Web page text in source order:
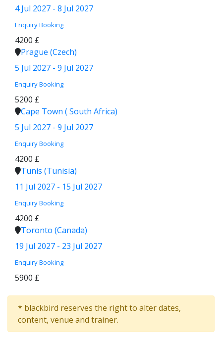
4 Jul 2027 - 8 Jul 2027
Enquiry Booking
4200 £
Prague (Czech)
5 Jul 2027 - 9 Jul 2027
Enquiry Booking
5200 £
Cape Town ( South Africa)
5 Jul 2027 - 9 Jul 2027
Enquiry Booking
4200 £
Tunis (Tunisia)
11 Jul 2027 - 15 Jul 2027
Enquiry Booking
4200 £
Toronto (Canada)
19 Jul 2027 - 23 Jul 2027
Enquiry Booking
5900 £
* blackbird reserves the right to alter dates,
content, venue and trainer.